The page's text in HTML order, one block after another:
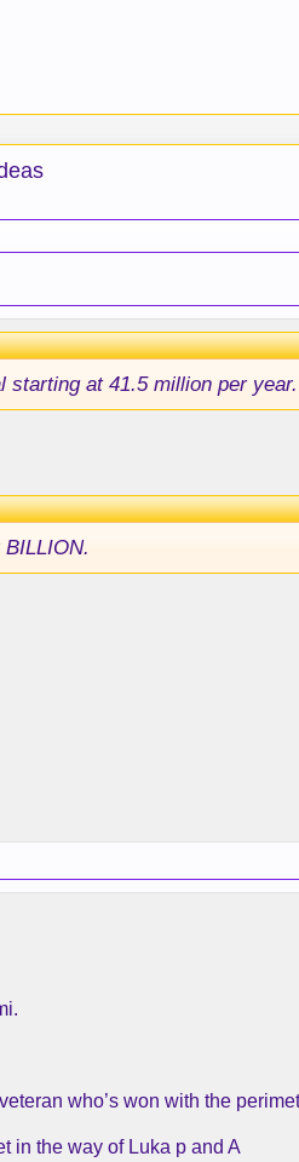
starting at 41.5 million per year.
who’s won with the
in the way of Luka p and A